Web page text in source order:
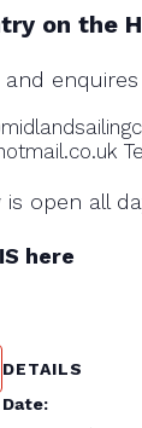
on the
is open all
here
DETAILS
Date: